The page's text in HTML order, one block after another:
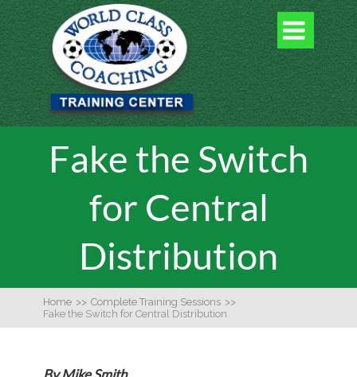

Fake the Switch
for Central
Distribution
Home >> Complete Training Sessions >>
Fake the Switch for Central Distribution